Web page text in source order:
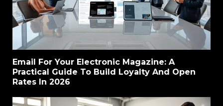
Email For Your Electronic Magazine: A
Practical Guide To Build Loyalty And Open
Rates In 2026